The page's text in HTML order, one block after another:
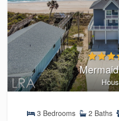
3 Bedrooms 2 Baths